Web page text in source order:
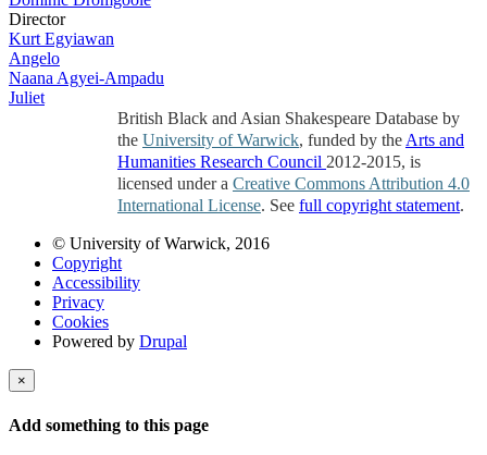
Director
Kurt Egyiawan
Angelo
Naana Agyei-Ampadu
Juliet
British Black and Asian Shakespeare Database by
the University of Warwick, funded by the Arts and
Humanities Research Council 2012-2015, is
licensed under a Creative Commons Attribution 4.0
International License. See full copyright statement.
© University of Warwick, 2016
Copyright
Accessibility
Privacy
Cookies
Powered by Drupal
×
Add something to this page